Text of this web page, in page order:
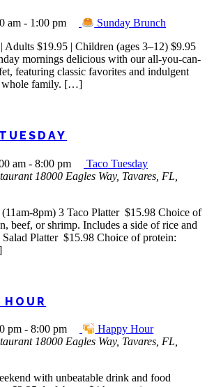
am - 1:00 pm
Sunday Brunch
Adults $19.95 | Children (ages 3–12) $9.95
mornings delicious with our all-you-can-
featuring classic favorites and indulgent
whole family. […]
am - 8:00 pm
Taco Tuesday
18000 Eagles Way, Tavares, FL,
(11am-8pm) 3 Taco Platter $15.98 Choice of
beef, or shrimp. Includes a side of rice and
Salad Platter $15.98 Choice of protein:
HOUR
pm - 8:00 pm
Happy Hour
18000 Eagles Way, Tavares, FL,
with unbeatable drink and food